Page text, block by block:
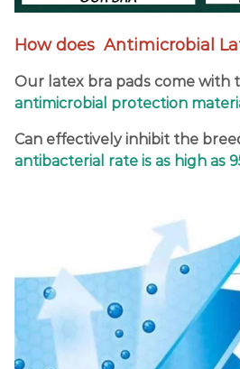
How does Antimicrobial
Our latex bra pads come with
antimicrobial protection
Can effectively inhibit the
antibacterial rate is as high as